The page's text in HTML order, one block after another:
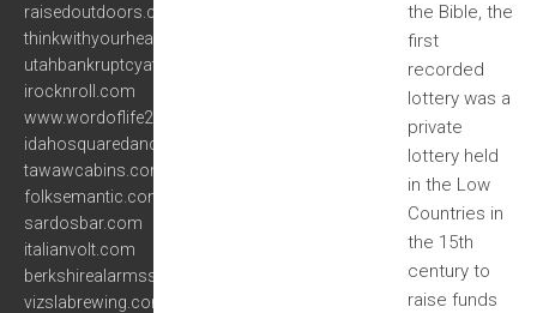
the Bible, the
first
recorded
lottery was a
private
lottery held
in the Low
Countries in
the 15th
century to
raise funds
raisedoutdoors.com
thinkwithyourheart.net
utahbankruptcyattorneys.net
irocknroll.com
www.wordoflife2000.org
idahosquaredancing.com
tawawcabins.com
folksemantic.com
sardosbar.com
italianvolt.com
berkshirealarmssystems.com
vizslabrewing.com